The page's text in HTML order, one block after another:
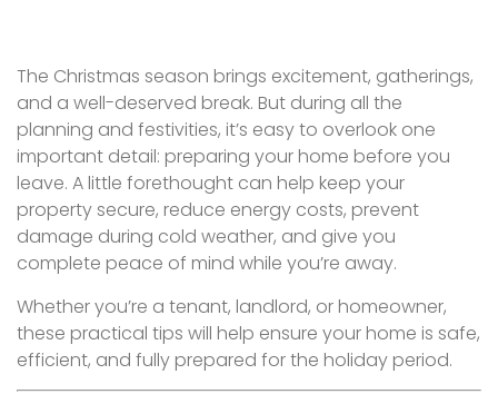
The Christmas season brings excitement, gatherings,
and a well-deserved break. But during all the
planning and festivities, it’s easy to overlook one
important detail: preparing your home before you
leave. A little forethought can help keep your
property secure, reduce energy costs, prevent
damage during cold weather, and give you
complete peace of mind while you’re away.
Whether you’re a tenant, landlord, or homeowner,
these practical tips will help ensure your home is safe,
efficient, and fully prepared for the holiday period.